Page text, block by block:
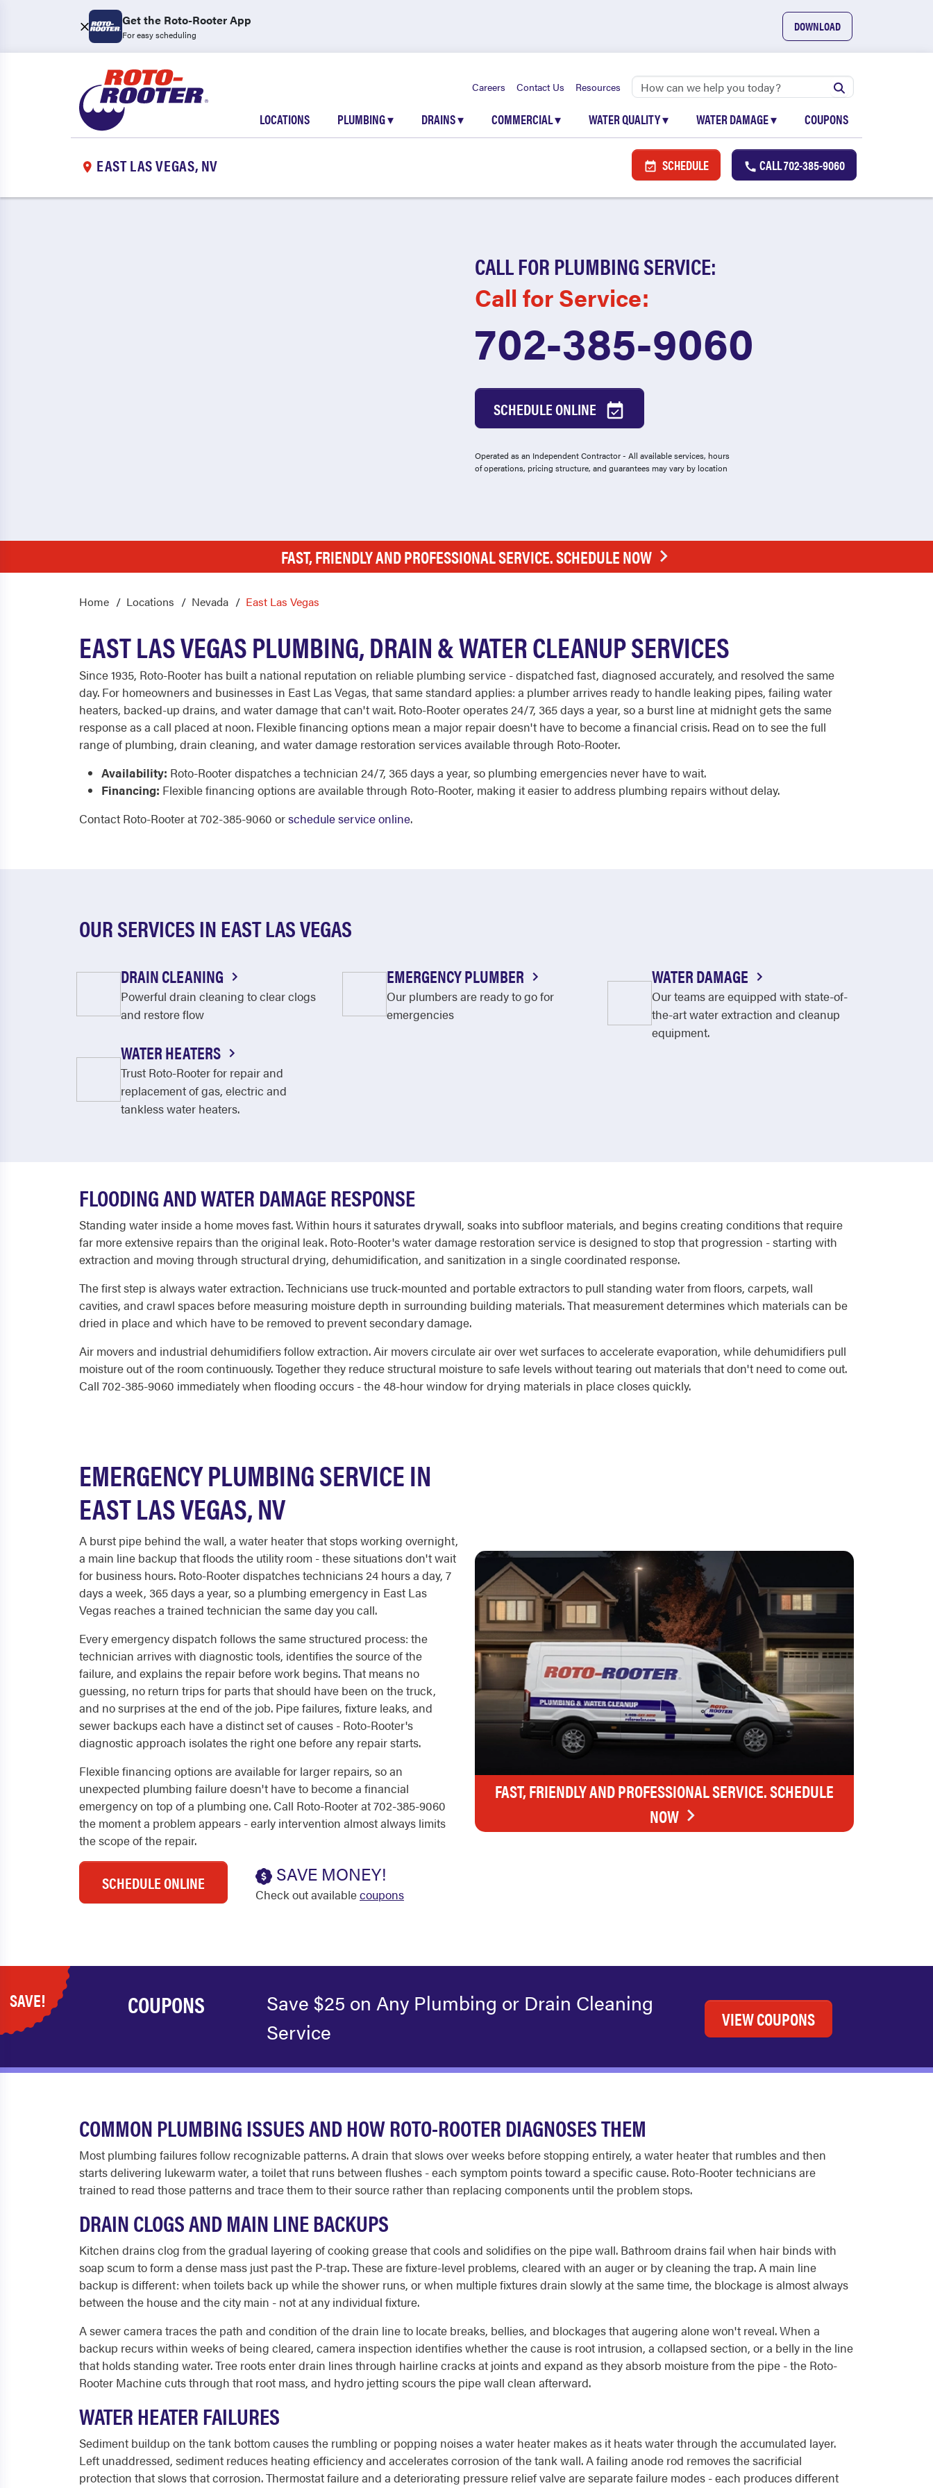
Get the Roto-Rooter App
For easy scheduling
DOWNLOAD
Careers Contact Us Resources
LOCATIONS PLUMBING▾ DRAINS▾ COMMERCIAL▾ WATER QUALITY▾ WATER DAMAGE▾ COUPONS
EAST LAS VEGAS, NV SCHEDULE CALL702-385-9060
CALL FOR PLUMBING SERVICE:
Call for Service:
702-385-9060
SCHEDULE ONLINE
Operated as an Independent Contractor - All available services, hours
of operations, pricing structure, and guarantees may vary by location
FAST, FRIENDLY AND PROFESSIONAL SERVICE. SCHEDULE NOW
Home Locations Nevada East Las Vegas
EAST LAS VEGAS PLUMBING, DRAIN & WATER CLEANUP SERVICES
Since 1935, Roto-Rooter has built a national reputation on reliable plumbing service - dispatched fast, diagnosed accurately, and resolved the same
day. For homeowners and businesses in East Las Vegas, that same standard applies: a plumber arrives ready to handle leaking pipes, failing water
heaters, backed-up drains, and water damage that can't wait. Roto-Rooter operates 24/7, 365 days a year, so a burst line at midnight gets the same
response as a call placed at noon. Flexible financing options mean a major repair doesn't have to become a financial crisis. Read on to see the full
range of plumbing, drain cleaning, and water damage restoration services available through Roto-Rooter.
Availability: Roto-Rooter dispatches a technician 24/7, 365 days a year, so plumbing emergencies never have to wait.
Financing: Flexible financing options are available through Roto-Rooter, making it easier to address plumbing repairs without delay.
Contact Roto-Rooter at 702-385-9060 orschedule service online.
OUR SERVICES IN EAST LAS VEGAS
DRAIN CLEANING
Powerful drain cleaning to clear clogs
and restore flow
EMERGENCY PLUMBER
Our plumbers are ready to go for
emergencies
WATER DAMAGE
Our teams are equipped with state-of-
the-art water extraction and cleanup
equipment.
WATER HEATERS
Trust Roto-Rooter for repair and
replacement of gas, electric and
tankless water heaters.
FLOODING AND WATER DAMAGE RESPONSE
Standing water inside a home moves fast. Within hours it saturates drywall, soaks into subfloor materials, and begins creating conditions that require
far more extensive repairs than the original leak. Roto-Rooter's water damage restoration service is designed to stop that progression - starting with
extraction and moving through structural drying, dehumidification, and sanitization in a single coordinated response.
The first step is always water extraction. Technicians use truck-mounted and portable extractors to pull standing water from floors, carpets, wall
cavities, and crawl spaces before measuring moisture depth in surrounding building materials. That measurement determines which materials can be
dried in place and which have to be removed to prevent secondary damage.
Air movers and industrial dehumidifiers follow extraction. Air movers circulate air over wet surfaces to accelerate evaporation, while dehumidifiers pull
moisture out of the room continuously. Together they reduce structural moisture to safe levels without tearing out materials that don't need to come out.
Call 702-385-9060 immediately when flooding occurs - the 48-hour window for drying materials in place closes quickly.
EMERGENCY PLUMBING SERVICE IN
EAST LAS VEGAS, NV
A burst pipe behind the wall, a water heater that stops working overnight,
a main line backup that floods the utility room - these situations don't wait
for business hours. Roto-Rooter dispatches technicians 24 hours a day, 7
days a week, 365 days a year, so a plumbing emergency in East Las
Vegas reaches a trained technician the same day you call.
Every emergency dispatch follows the same structured process: the
technician arrives with diagnostic tools, identifies the source of the
failure, and explains the repair before work begins. That means no
guessing, no return trips for parts that should have been on the truck,
and no surprises at the end of the job. Pipe failures, fixture leaks, and
sewer backups each have a distinct set of causes - Roto-Rooter's
diagnostic approach isolates the right one before any repair starts.
Flexible financing options are available for larger repairs, so an
unexpected plumbing failure doesn't have to become a financial
emergency on top of a plumbing one. Call Roto-Rooter at 702-385-9060
the moment a problem appears - early intervention almost always limits
the scope of the repair.
SCHEDULE ONLINE SAVE MONEY!
Check out availablecoupons
FAST, FRIENDLY AND PROFESSIONAL SERVICE. SCHEDULE
NOW
SAVE! COUPONS
Save $25 on Any Plumbing or Drain Cleaning
Service
VIEW COUPONS
COMMON PLUMBING ISSUES AND HOW ROTO-ROOTER DIAGNOSES THEM
Most plumbing failures follow recognizable patterns. A drain that slows over weeks before stopping entirely, a water heater that rumbles and then
starts delivering lukewarm water, a toilet that runs between flushes - each symptom points toward a specific cause. Roto-Rooter technicians are
trained to read those patterns and trace them to their source rather than replacing components until the problem stops.
DRAIN CLOGS AND MAIN LINE BACKUPS
Kitchen drains clog from the gradual layering of cooking grease that cools and solidifies on the pipe wall. Bathroom drains fail when hair binds with
soap scum to form a dense mass just past the P-trap. These are fixture-level problems, cleared with an auger or by cleaning the trap. A main line
backup is different: when toilets back up while the shower runs, or when multiple fixtures drain slowly at the same time, the blockage is almost always
between the house and the city main - not at any individual fixture.
A sewer camera traces the path and condition of the drain line to locate breaks, bellies, and blockages that augering alone won't reveal. When a
backup recurs within weeks of being cleared, camera inspection identifies whether the cause is root intrusion, a collapsed section, or a belly in the line
that holds standing water. Tree roots enter drain lines through hairline cracks at joints and expand as they absorb moisture from the pipe - the Roto-
Rooter Machine cuts through that root mass, and hydro jetting scours the pipe wall clean afterward.
WATER HEATER FAILURES
Sediment buildup on the tank bottom causes the rumbling or popping noises a water heater makes as it heats water through the accumulated layer.
Left unaddressed, sediment reduces heating efficiency and accelerates corrosion of the tank wall. A failing anode rod removes the sacrificial
protection that slows that corrosion. Thermostat failure and a deteriorating pressure relief valve are separate failure modes - each produces different